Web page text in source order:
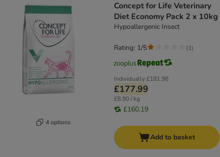
4 options
Concept for Life Veterinary
Diet Economy Pack 2 x 10kg
Hypoallergenic Insect
Individually£181.98
£177.99
£8.90 / kg
£160.19
Rating: 1/5 (1)
Add to basket